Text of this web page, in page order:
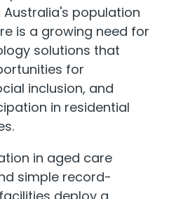
Australia's population
is a growing need for
solutions that
for
inclusion, and
in residential
in aged care
simple record-